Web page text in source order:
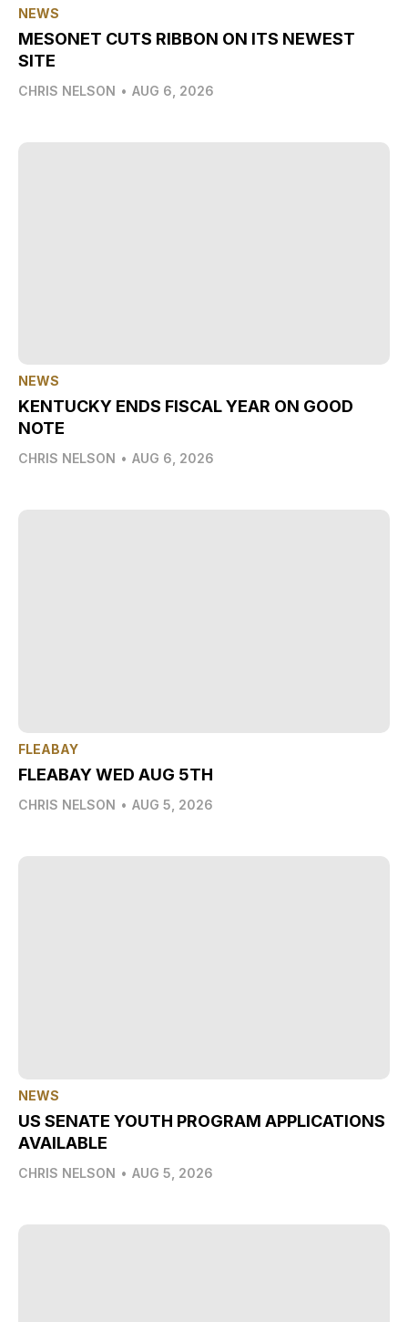
NEWS
MESONET CUTS RIBBON ON ITS NEWEST
SITE
CHRIS NELSON • AUG 6, 2026
NEWS
KENTUCKY ENDS FISCAL YEAR ON GOOD
NOTE
CHRIS NELSON • AUG 6, 2026
FLEABAY
FLEABAY WED AUG 5TH
CHRIS NELSON • AUG 5, 2026
NEWS
US SENATE YOUTH PROGRAM APPLICATIONS
AVAILABLE
CHRIS NELSON • AUG 5, 2026